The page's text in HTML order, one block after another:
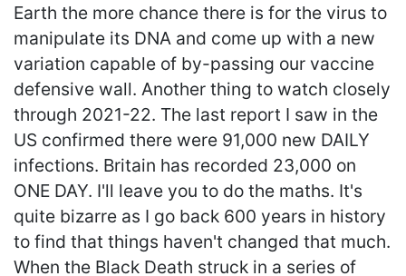
Earth the more chance there is for the virus to
manipulate its DNA and come up with a new
variation capable of by-passing our vaccine
defensive wall. Another thing to watch closely
through 2021-22. The last report I saw in the
US confirmed there were 91,000 new DAILY
infections. Britain has recorded 23,000 on
ONE DAY. I'll leave you to do the maths. It's
quite bizarre as I go back 600 years in history
to find that things haven't changed that much.
When the Black Death struck in a series of